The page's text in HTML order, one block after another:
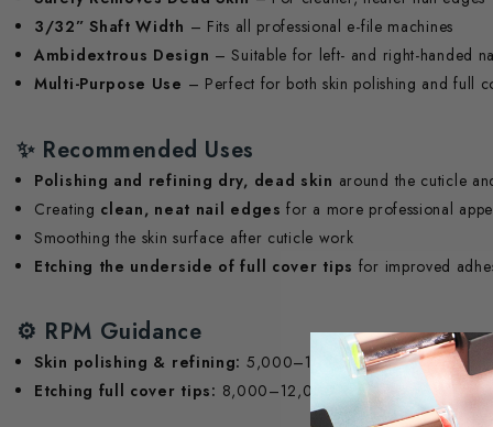
3/32” Shaft Width – Fits all professional e-file machines
Ambidextrous Design – Suitable for left- and right-handed
Multi-Purpose Use – Perfect for both skin polishing and full
✨ Recommended Uses
Polishing and refining dry, dead skin around the cuticle
Creating clean, neat nail edges for a more professional
Smoothing the skin surface after cuticle work
Etching the underside of full cover tips for improved
⚙️ RPM Guidance
Skin polishing & refining: 5,000–10,000 RPM
Etching full cover tips: 8,000–12,000 RPM